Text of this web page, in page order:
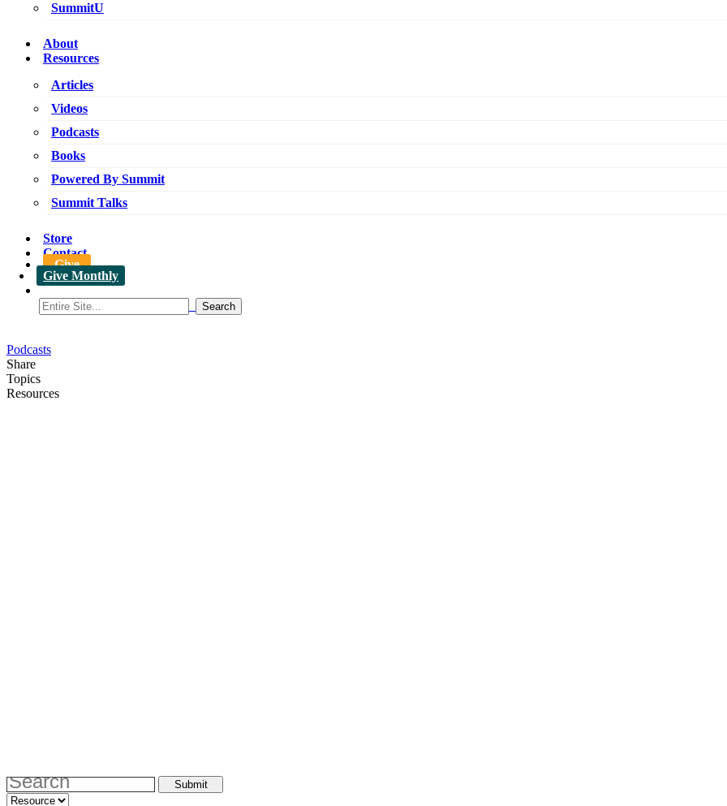
SummitU
About
Resources
Articles
Videos
Podcasts
Books
Powered By Summit
Summit Talks
Store
Contact
Give
Give Monthly
Podcasts
Share
Topics
Resources